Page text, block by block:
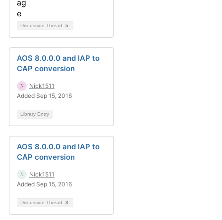
Discussion Thread 5
AOS 8.0.0.0 and IAP to
CAP conversion
Nick1511
Added Sep 15, 2016
Library Entry
AOS 8.0.0.0 and IAP to
CAP conversion
Nick1511
Added Sep 15, 2016
Discussion Thread 3